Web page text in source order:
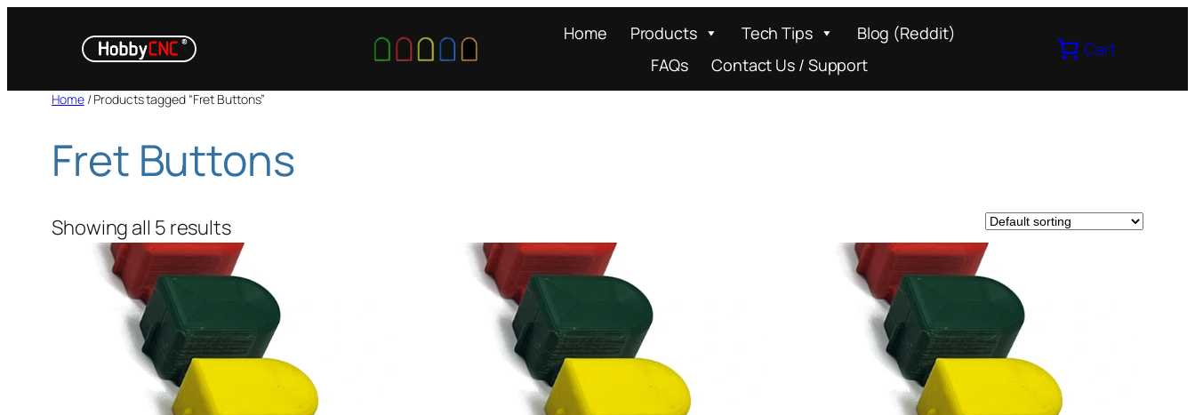
Home Products Tech Tips
Blog (Reddit)
FAQs
Contact Us / Support
Cart
Home/ Products tagged “Fret Buttons”
Fret Buttons
Showing all 5 results